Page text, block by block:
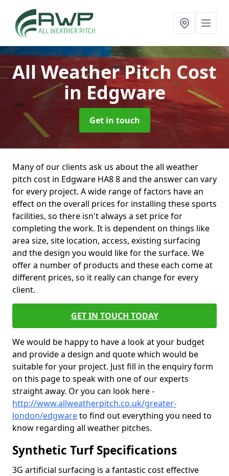
All Weather Pitch Cost
in Edgware
Get in touch
Many of our clients ask us about the all weather
pitch cost in Edgware HA8 8 and the answer can vary
for every project. A wide range of factors have an
effect on the overall prices for installing these sports
facilities, so there isn't always a set price for
completing the work. It is dependent on things like
area size, site location, access, existing surfacing
and the design you would like for the surface. We
offer a number of products and these each come at
different prices, so it really can change for every
client.
GET IN TOUCH TODAY
We would be happy to have a look at your budget
and provide a design and quote which would be
suitable for your project. Just fill in the enquiry form
on this page to speak with one of our experts
straight away. Or you can look here -
http://www.allweatherpitch.co.uk/greater-
london/edgwareto find out everything you need to
know regarding all weather pitches.
Synthetic Turf Specifications
3G artificial surfacing is a fantastic cost effective